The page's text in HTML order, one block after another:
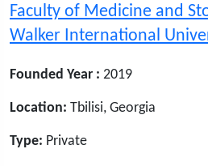
Faculty of Medicine and
Walker International
Founded Year : 2019
Location: Tbilisi, Georgia
Type: Private